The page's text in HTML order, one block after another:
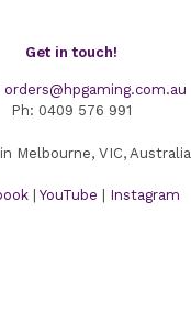
Get in touch!
orders@hpgaming.com.au
Ph: 0409 576 991
Melbourne, VIC, Australia
YouTube Instagram